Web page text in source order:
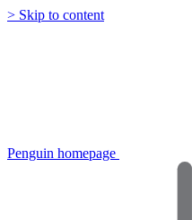
> Skip to content
Penguin homepage